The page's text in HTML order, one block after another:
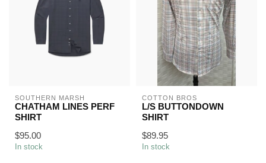
SOUTHERN MARSH
CHATHAM LINES PERF
SHIRT
$95.00
In stock
COTTON BROS
L/S BUTTONDOWN
SHIRT
$89.95
In stock